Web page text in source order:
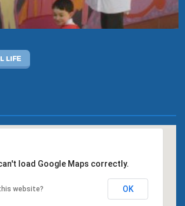
LIFE
load Google Maps correctly.
website? OK